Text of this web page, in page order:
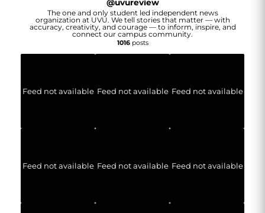
@uvureview
The one and only student led independent news
organization at UVU. We tell stories that matter — with
accuracy, creativity, and courage — to inform, inspire, and
connect our campus community.
1016posts
Feed not available Feed not available Feed not available
Feed not available Feed not available Feed not available